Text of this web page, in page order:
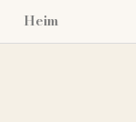
Heim